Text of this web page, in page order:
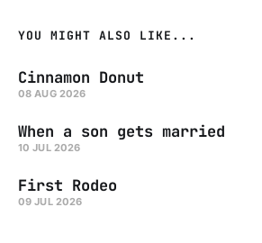
YOU MIGHT ALSO LIKE...
Cinnamon Donut
08 AUG 2026
When a son gets married
10 JUL 2026
First Rodeo
09 JUL 2026